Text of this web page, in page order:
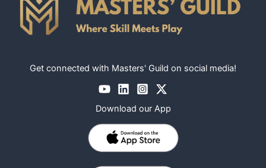
Get connected with Masters' Guild on social media!
Download our App